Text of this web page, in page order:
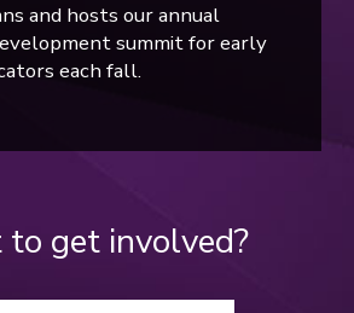
and hosts our annual
summit for early
each fall.
get involved?